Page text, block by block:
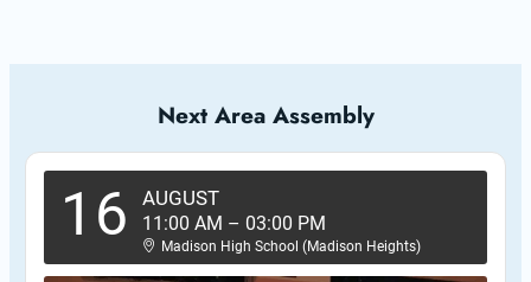
Next Area Assembly
16 AUGUST
11:00 AM – 03:00 PM
Madison High School (Madison Heights)